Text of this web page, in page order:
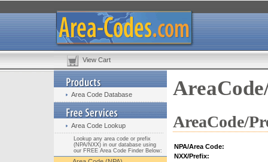
View Cart
Area Code Database
Area Code Lookup
Lookup any area code or prefix
(NPA/NXX) in our database using
our FREE Area Code Finder Below:
AreaCode/
NPA/Area Code:
NXX/Prefix: